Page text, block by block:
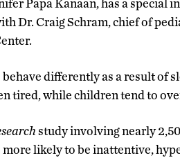
Papa Kanaan, has a special
Dr. Craig Schram, chief of
differently as a result of
tired, while children tend to
study involving nearly
likely to be inattentive,